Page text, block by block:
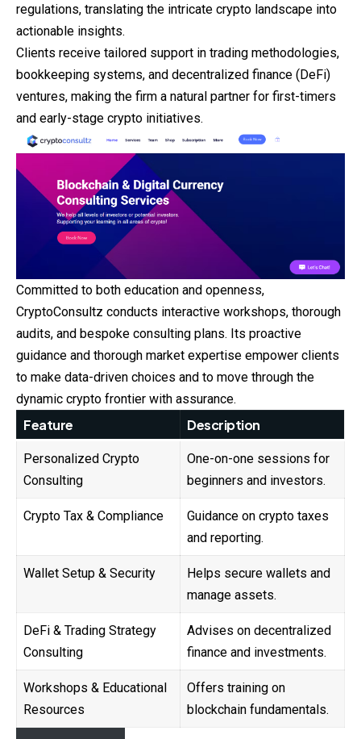
regulations, translating the intricate crypto landscape into
actionable insights.
Clients receive tailored support in trading methodologies,
bookkeeping systems, and decentralized finance (DeFi)
ventures, making the firm a natural partner for first-timers
and early-stage crypto initiatives.
Committed to both education and openness,
CryptoConsultz conducts interactive workshops, thorough
audits, and bespoke consulting plans. Its proactive
guidance and thorough market expertise empower clients
to make data-driven choices and to move through the
dynamic crypto frontier with assurance.
Feature Description
Personalized Crypto
Consulting
One-on-one sessions for
beginners and investors.
Crypto Tax & Compliance
Guidance on crypto taxes
and reporting.
Wallet Setup & Security
Helps secure wallets and
manage assets.
DeFi & Trading Strategy
Consulting
Advises on decentralized
finance and investments.
Workshops & Educational
Resources
Offers training on
blockchain fundamentals.